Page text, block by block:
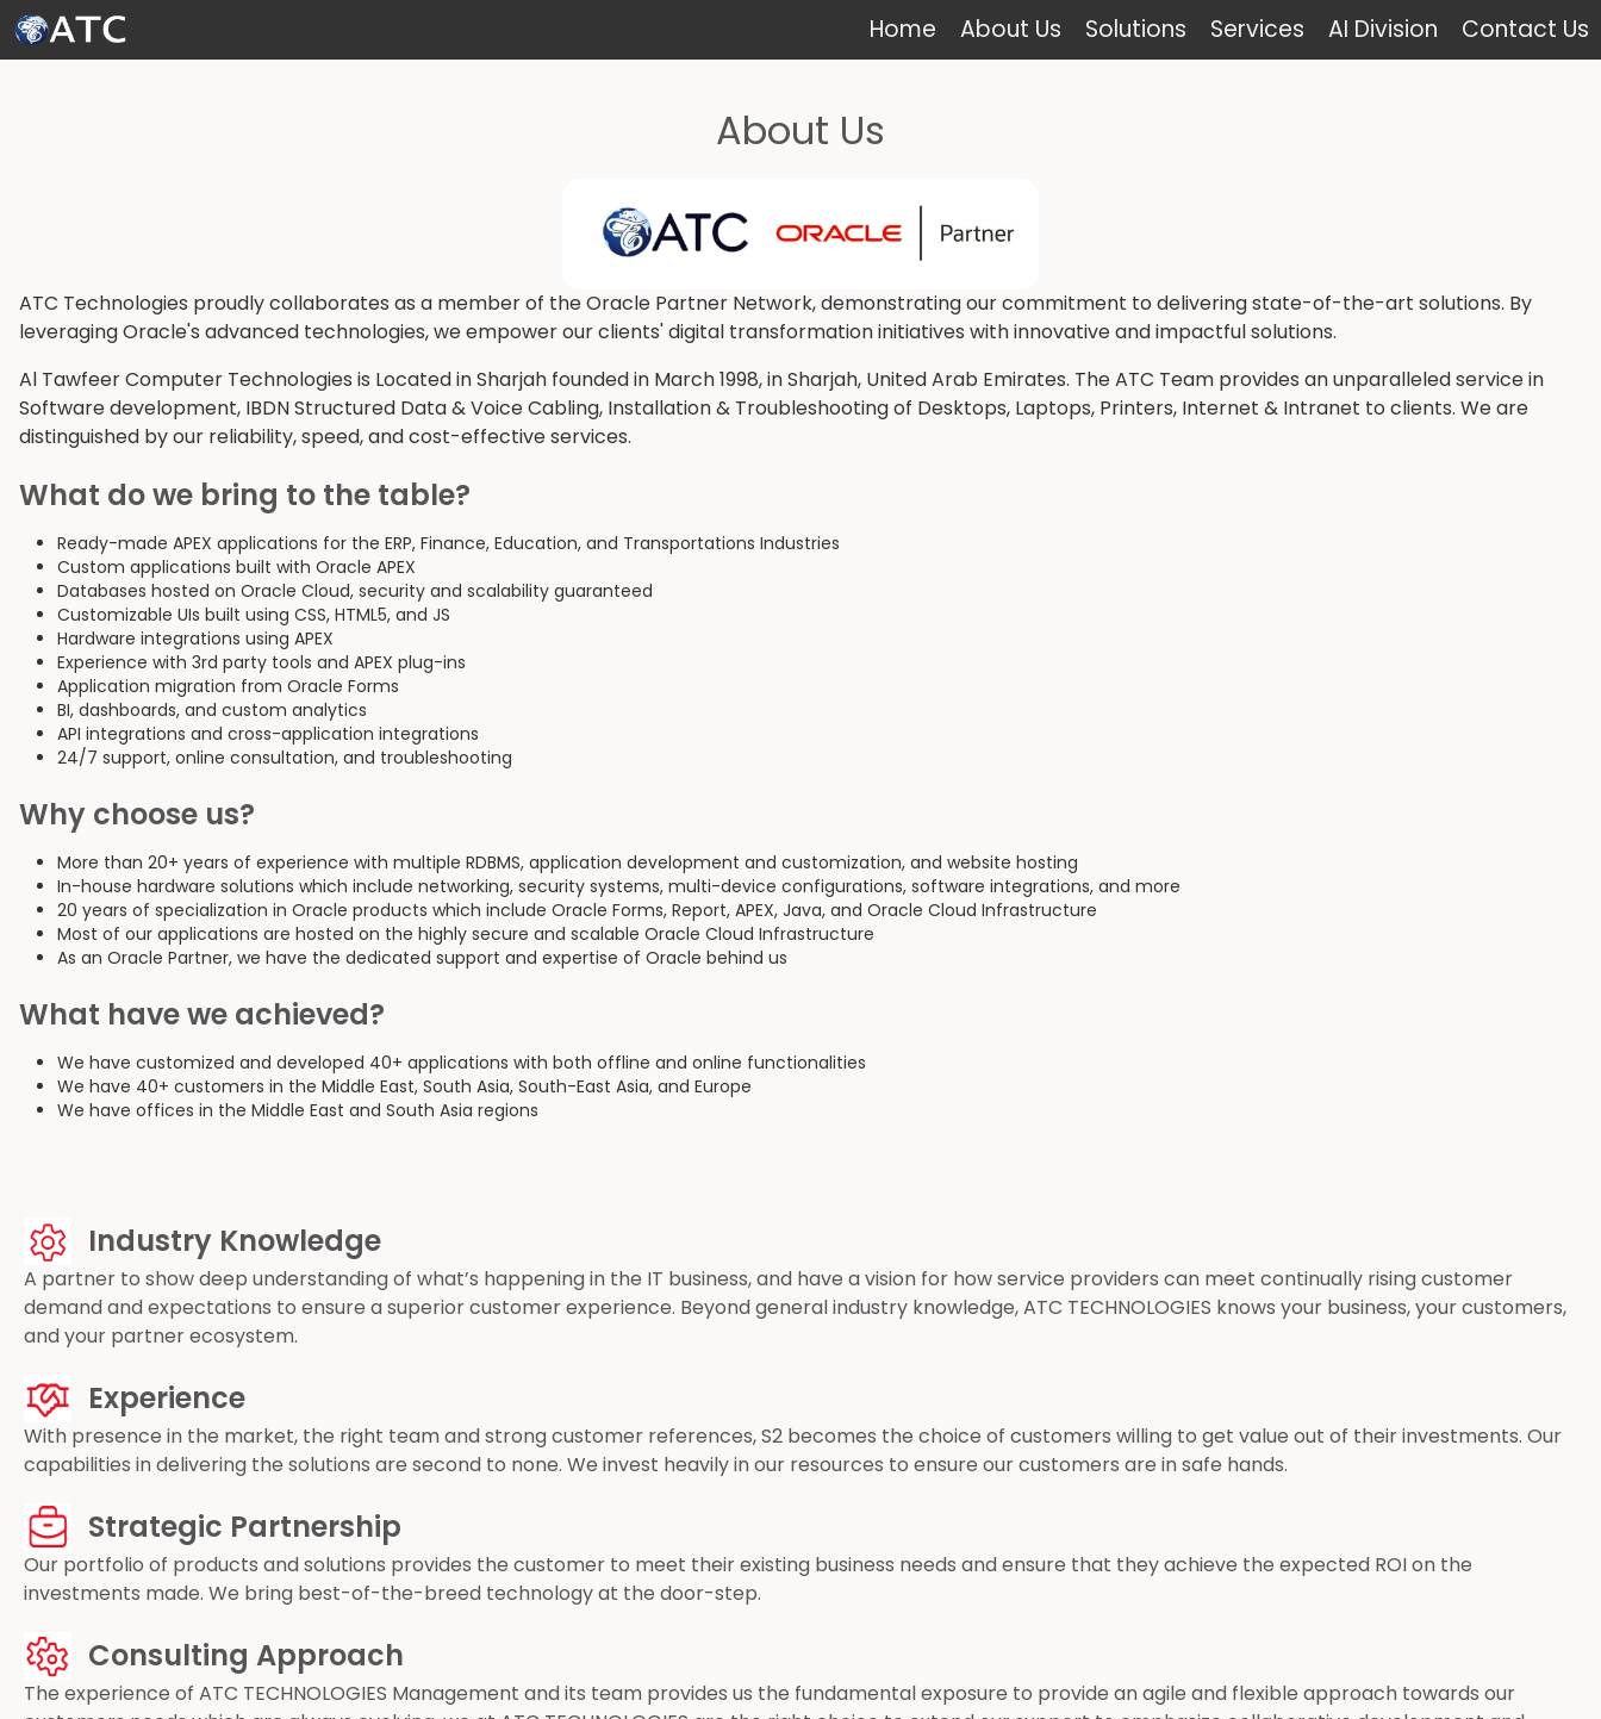
Contact Us
AI Division
Services
Solutions
About Us
Home
About Us
ATC Technologies proudly collaborates as a member of the Oracle Partner Network, demonstrating our commitment to delivering state-of-the-art solutions. By
leveraging Oracle's advanced technologies, we empower our clients' digital transformation initiatives with innovative and impactful solutions.
Al Tawfeer Computer Technologies is Located in Sharjah founded in March 1998, in Sharjah, United Arab Emirates. The ATC Team provides an unparalleled service in
Software development, IBDN Structured Data & Voice Cabling, Installation & Troubleshooting of Desktops, Laptops, Printers, Internet & Intranet to clients. We are
distinguished by our reliability, speed, and cost-effective services.
What do we bring to the table?
Ready-made APEX applications for the ERP, Finance, Education, and Transportations Industries
Custom applications built with Oracle APEX
Databases hosted on Oracle Cloud, security and scalability guaranteed
Customizable UIs built using CSS, HTML5, and JS
Hardware integrations using APEX
Experience with 3rd party tools and APEX plug-ins
Application migration from Oracle Forms
BI, dashboards, and custom analytics
API integrations and cross-application integrations
24/7 support, online consultation, and troubleshooting
Why choose us?
More than 20+ years of experience with multiple RDBMS, application development and customization, and website hosting
In-house hardware solutions which include networking, security systems, multi-device configurations, software integrations, and more
20 years of specialization in Oracle products which include Oracle Forms, Report, APEX, Java, and Oracle Cloud Infrastructure
Most of our applications are hosted on the highly secure and scalable Oracle Cloud Infrastructure
As an Oracle Partner, we have the dedicated support and expertise of Oracle behind us
What have we achieved?
We have customized and developed 40+ applications with both offline and online functionalities
We have 40+ customers in the Middle East, South Asia, South-East Asia, and Europe
We have offices in the Middle East and South Asia regions
Industry Knowledge
A partner to show deep understanding of what’s happening in the IT business, and have a vision for how service providers can meet continually rising customer
demand and expectations to ensure a superior customer experience. Beyond general industry knowledge, ATC TECHNOLOGIES knows your business, your customers,
and your partner ecosystem.
Experience
With presence in the market, the right team and strong customer references, S2 becomes the choice of customers willing to get value out of their investments. Our
capabilities in delivering the solutions are second to none. We invest heavily in our resources to ensure our customers are in safe hands.
Strategic Partnership
Our portfolio of products and solutions provides the customer to meet their existing business needs and ensure that they achieve the expected ROI on the
investments made. We bring best-of-the-breed technology at the door-step.
Consulting Approach
The experience of ATC TECHNOLOGIES Management and its team provides us the fundamental exposure to provide an agile and flexible approach towards our